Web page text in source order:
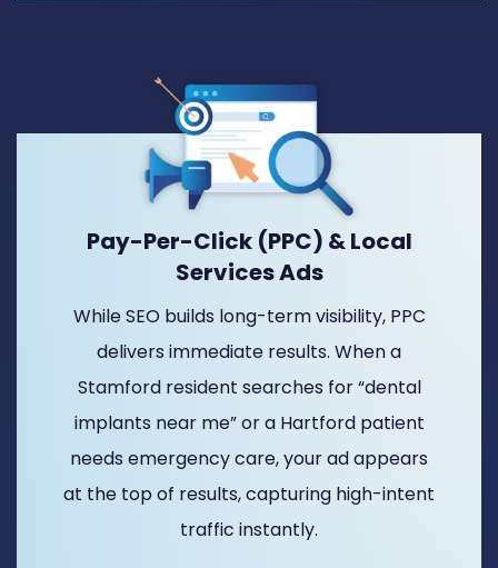
Pay-Per-Click (PPC) & Local
Services Ads
While SEO builds long-term visibility, PPC
delivers immediate results. When a
Stamford resident searches for “dental
implants near me” or a Hartford patient
needs emergency care, your ad appears
at the top of results, capturing high-intent
traffic instantly.